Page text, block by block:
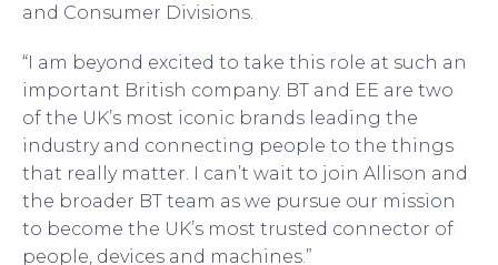
and Consumer Divisions.
“I am beyond excited to take this role at such an
important British company. BT and EE are two
of the UK’s most iconic brands leading the
industry and connecting people to the things
that really matter. I can’t wait to join Allison and
the broader BT team as we pursue our mission
to become the UK’s most trusted connector of
people, devices and machines.”